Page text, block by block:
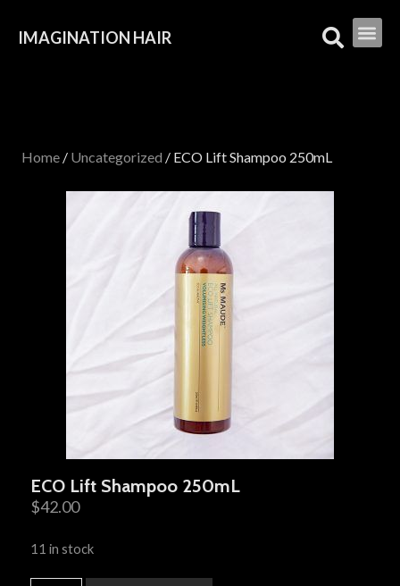
IMAGINATION HAIR
Home / Uncategorized / ECO Lift Shampoo 250mL
ECO Lift Shampoo 250mL
$42.00
11 in stock